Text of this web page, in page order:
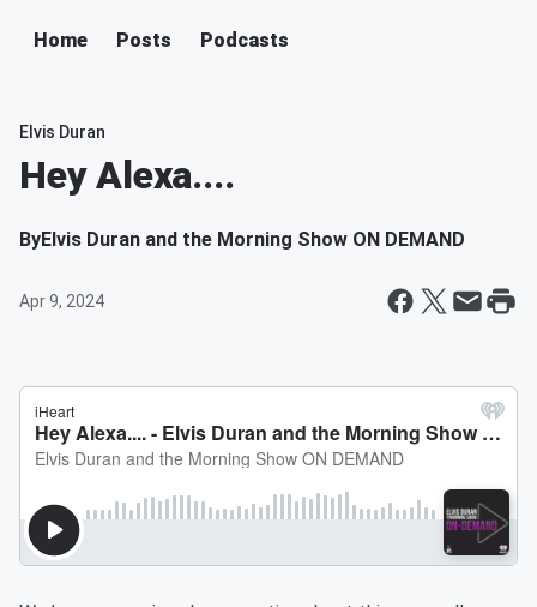
Home Posts Podcasts
Elvis Duran
Hey Alexa....
ByElvis Duran and the Morning Show ON DEMAND
Apr 9, 2024